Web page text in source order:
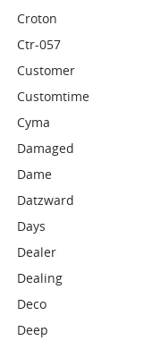
Croton
Ctr-057
Customer
Customtime
Cyma
Damaged
Dame
Datzward
Days
Dealer
Dealing
Deco
Deep